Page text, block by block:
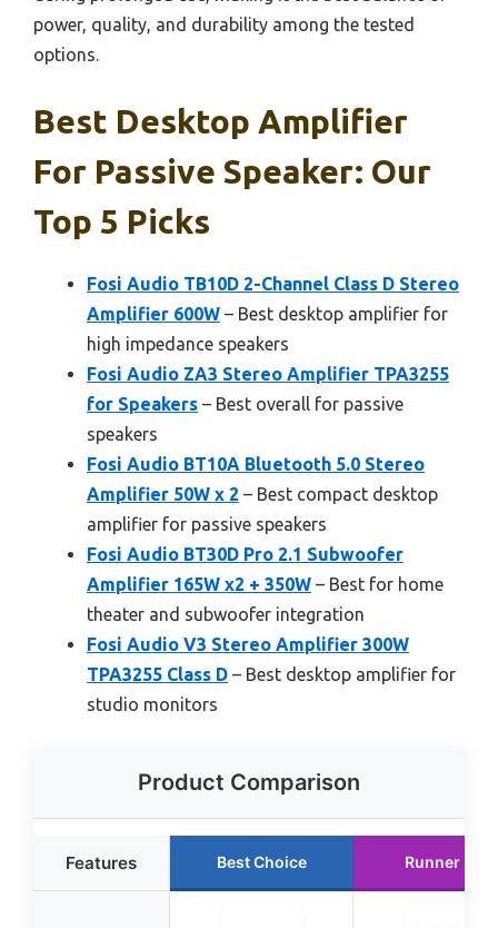
power, quality, and durability among the tested
options.
Best Desktop Amplifier
For Passive Speaker: Our
Top 5 Picks
Fosi Audio TB10D 2-Channel Class D Stereo
Amplifier 600W – Best desktop amplifier for
high impedance speakers
Fosi Audio ZA3 Stereo Amplifier TPA3255
for Speakers – Best overall for passive
speakers
Fosi Audio BT10A Bluetooth 5.0 Stereo
Amplifier 50W x 2 – Best compact desktop
amplifier for passive speakers
Fosi Audio BT30D Pro 2.1 Subwoofer
Amplifier 165W x2 + 350W – Best for home
theater and subwoofer integration
Fosi Audio V3 Stereo Amplifier 300W
TPA3255 Class D – Best desktop amplifier for
studio monitors
Product Comparison
Features Best Choice Runner Up